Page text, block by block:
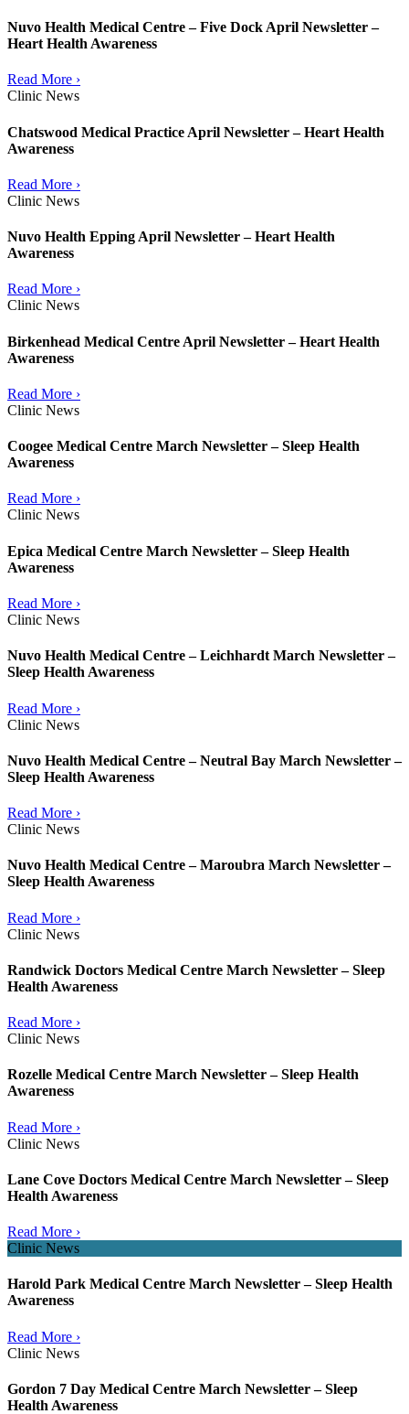
Nuvo Health Medical Centre – Five Dock April Newsletter –
Heart Health Awareness
Read More ›
Clinic News
Chatswood Medical Practice April Newsletter – Heart Health
Awareness
Read More ›
Clinic News
Nuvo Health Epping April Newsletter – Heart Health
Awareness
Read More ›
Clinic News
Birkenhead Medical Centre April Newsletter – Heart Health
Awareness
Read More ›
Clinic News
Coogee Medical Centre March Newsletter – Sleep Health
Awareness
Read More ›
Clinic News
Epica Medical Centre March Newsletter – Sleep Health
Awareness
Read More ›
Clinic News
Nuvo Health Medical Centre – Leichhardt March Newsletter –
Sleep Health Awareness
Read More ›
Clinic News
Nuvo Health Medical Centre – Neutral Bay March Newsletter –
Sleep Health Awareness
Read More ›
Clinic News
Nuvo Health Medical Centre – Maroubra March Newsletter –
Sleep Health Awareness
Read More ›
Clinic News
Randwick Doctors Medical Centre March Newsletter – Sleep
Health Awareness
Read More ›
Clinic News
Rozelle Medical Centre March Newsletter – Sleep Health
Awareness
Read More ›
Clinic News
Lane Cove Doctors Medical Centre March Newsletter – Sleep
Health Awareness
Read More ›
Clinic News
Harold Park Medical Centre March Newsletter – Sleep Health
Awareness
Read More ›
Clinic News
Gordon 7 Day Medical Centre March Newsletter – Sleep
Health Awareness